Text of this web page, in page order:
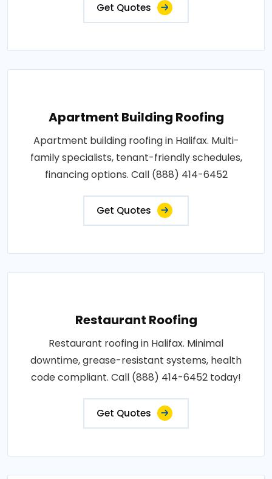
Get Quotes
Apartment Building Roofing
Apartment building roofing in Halifax. Multi-
family specialists, tenant-friendly schedules,
financing options. Call (888) 414-6452
Get Quotes
Restaurant Roofing
Restaurant roofing in Halifax. Minimal
downtime, grease-resistant systems, health
code compliant. Call (888) 414-6452 today!
Get Quotes